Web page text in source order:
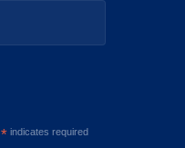
* indicates required